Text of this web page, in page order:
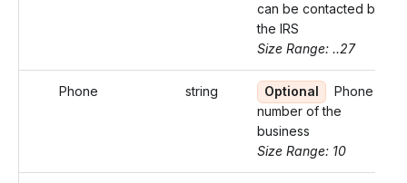
can be contacted by
the IRS
Size Range: ..27
Phone string Optional
Phone
number of the
business
Size Range: 10